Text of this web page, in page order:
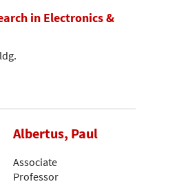
in Electronics &
Albertus, Paul
Associate
Professor